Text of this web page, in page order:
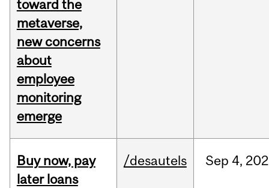
toward the
metaverse,
new concerns
about
employee
monitoring
emerge
Buy now, pay
later loans
/desautels Sep 4,